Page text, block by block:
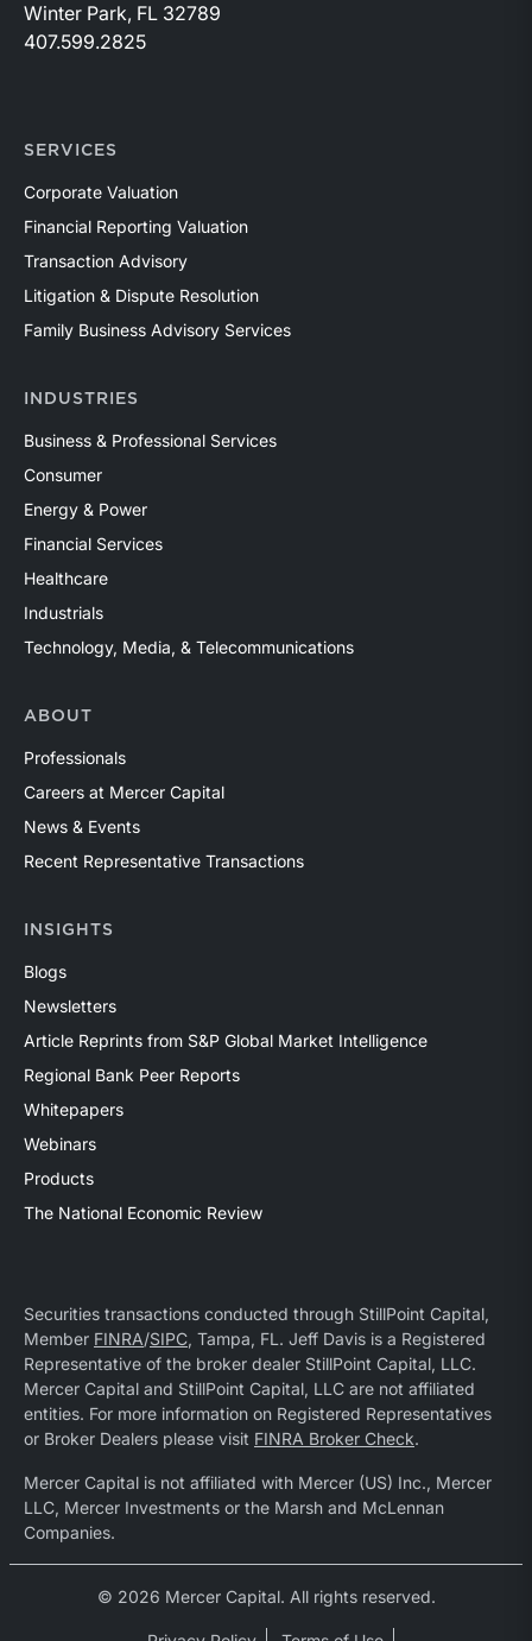
Winter Park, FL 32789
407.599.2825
SERVICES
Corporate Valuation
Financial Reporting Valuation
Transaction Advisory
Litigation & Dispute Resolution
Family Business Advisory Services
INDUSTRIES
Business & Professional Services
Consumer
Energy & Power
Financial Services
Healthcare
Industrials
Technology, Media, & Telecommunications
ABOUT
Professionals
Careers at Mercer Capital
News & Events
Recent Representative Transactions
INSIGHTS
Blogs
Newsletters
Article Reprints from S&P Global Market Intelligence
Regional Bank Peer Reports
Whitepapers
Webinars
Products
The National Economic Review
Securities transactions conducted through StillPoint Capital,
Member FINRA/SIPC, Tampa, FL. Jeff Davis is a Registered
Representative of the broker dealer StillPoint Capital, LLC.
Mercer Capital and StillPoint Capital, LLC are not affiliated
entities. For more information on Registered Representatives
or Broker Dealers please visit FINRA Broker Check.
Mercer Capital is not affiliated with Mercer (US) Inc., Mercer
LLC, Mercer Investments or the Marsh and McLennan
Companies.
© 2026 Mercer Capital. All rights reserved.